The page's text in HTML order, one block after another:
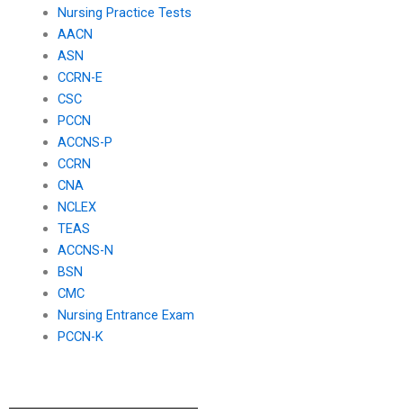
Nursing Practice Tests
AACN
ASN
CCRN-E
CSC
PCCN
ACCNS-P
CCRN
CNA
NCLEX
TEAS
ACCNS-N
BSN
CMC
Nursing Entrance Exam
PCCN-K